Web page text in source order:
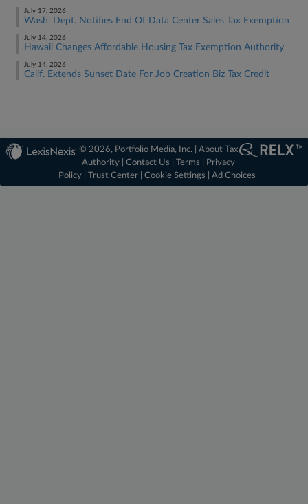
July 17, 2026
Wash. Dept. Notifies End Of Data Center Sales Tax Exemption
July 14, 2026
Hawaii Changes Affordable Housing Tax Exemption Authority
July 14, 2026
Calif. Extends Sunset Date For Job Creation Biz Tax Credit
© 2026, Portfolio Media, Inc. | About Tax
Authority| Contact Us Terms
Privacy
Policy| Trust Center| Cookie Settings Ad Choices